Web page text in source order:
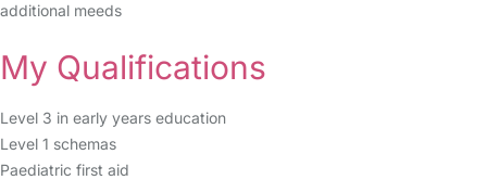
additional meeds
My Qualifications
Level 3 in early years education
Level 1 schemas
Paediatric first aid